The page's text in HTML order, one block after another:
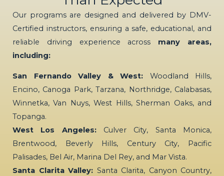
Our programs are designed and delivered by DMV-
Certified instructors, ensuring a safe, educational, and
reliable driving experience across many areas,
including:
San Fernando Valley & West: Woodland Hills,
Encino, Canoga Park, Tarzana, Northridge, Calabasas,
Winnetka, Van Nuys, West Hills, Sherman Oaks, and
Topanga.
West Los Angeles:Culver City, Santa Monica,
Brentwood, Beverly Hills, Century City, Pacific
Palisades, Bel Air, Marina Del Rey, and Mar Vista.
Santa Clarita Valley: Santa Clarita, Canyon Country,